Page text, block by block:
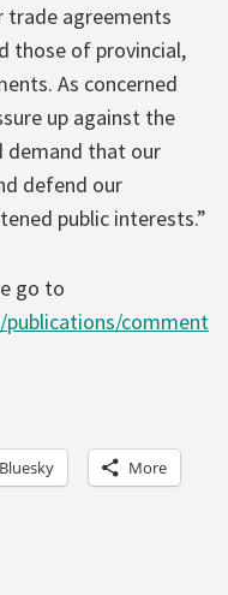
trade agreements
those of provincial,
As concerned
up against the
demand that our
defend our
public interests.”
go to
comment
Bluesky More